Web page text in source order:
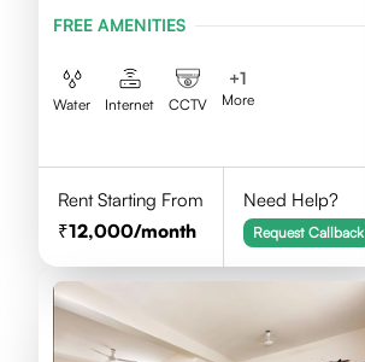
FREE AMENITIES
Water Internet CCTV
+1
More
Rent Starting From
12,000/month
Need Help?
Request Callback